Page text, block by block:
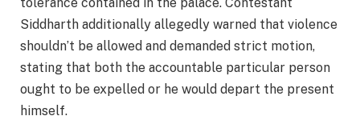
Siddharth additionally allegedly warned that violence
shouldn’t be allowed and demanded strict motion,
stating that both the accountable particular person
ought to be expelled or he would depart the present
himself.